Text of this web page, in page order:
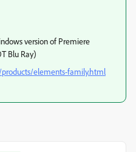
version of Premiere
Blu Ray)
elements-family.html